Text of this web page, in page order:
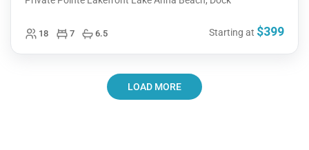
Starting at $399
18 7 6.5
LOAD MORE